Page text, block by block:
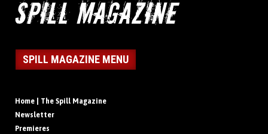
SPILL MAGAZINE MENU
Home | The Spill Magazine
Newsletter
Premieres